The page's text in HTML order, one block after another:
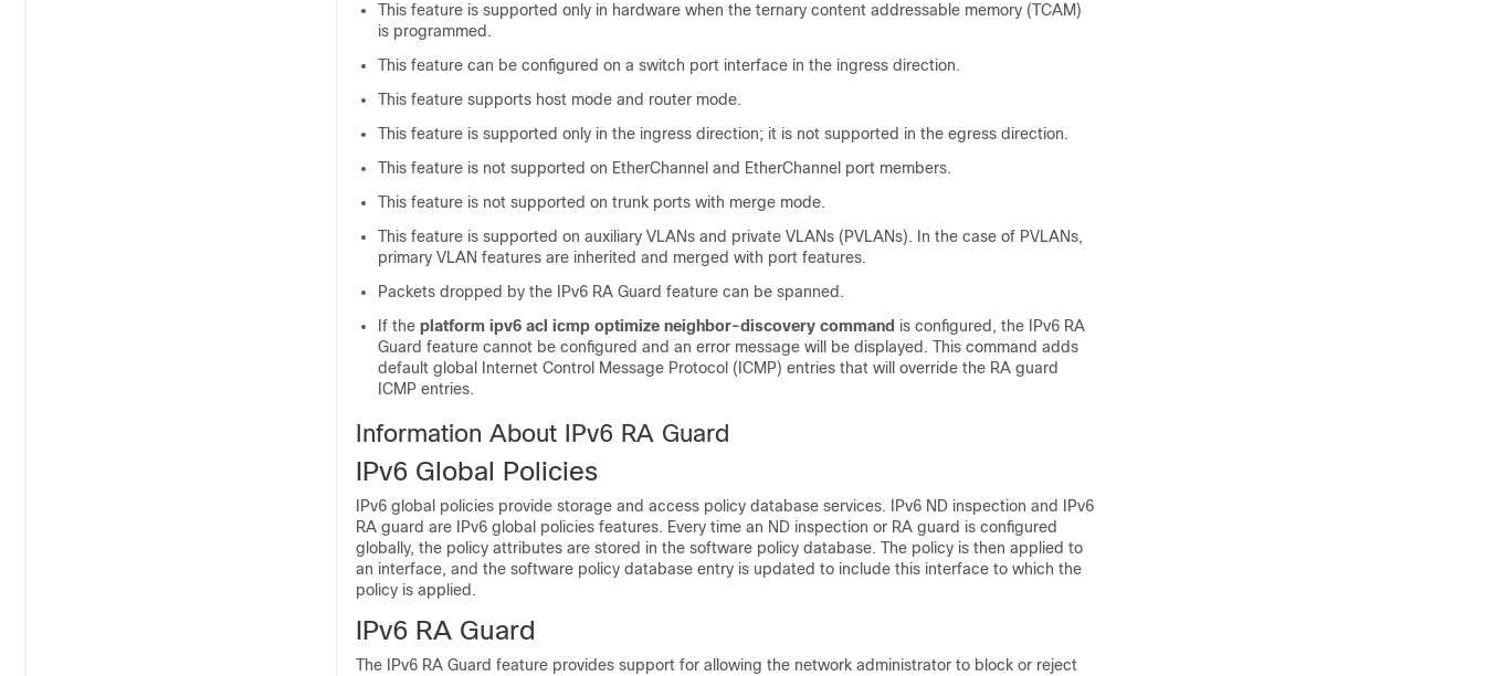
This feature is supported only in hardware when the ternary content addressable memory (TCAM)
is programmed.
This feature can be configured on a switch port interface in the ingress direction.
This feature supports host mode and router mode.
This feature is supported only in the ingress direction; it is not supported in the egress direction.
This feature is not supported on EtherChannel and EtherChannel port members.
This feature is not supported on trunk ports with merge mode.
This feature is supported on auxiliary VLANs and private VLANs (PVLANs). In the case of PVLANs,
primary VLAN features are inherited and merged with port features.
Packets dropped by the IPv6 RA Guard feature can be spanned.
If the platform ipv6 acl icmp optimize neighbor-discovery command is configured, the IPv6 RA
Guard feature cannot be configured and an error message will be displayed. This command adds
default global Internet Control Message Protocol (ICMP) entries that will override the RA guard
ICMP entries.
Information About IPv6 RA Guard
IPv6 Global Policies
IPv6 global policies provide storage and access policy database services. IPv6 ND inspection and IPv6
RA guard are IPv6 global policies features. Every time an ND inspection or RA guard is configured
globally, the policy attributes are stored in the software policy database. The policy is then applied to
an interface, and the software policy database entry is updated to include this interface to which the
policy is applied.
IPv6 RA Guard
The IPv6 RA Guard feature provides support for allowing the network administrator to block or reject